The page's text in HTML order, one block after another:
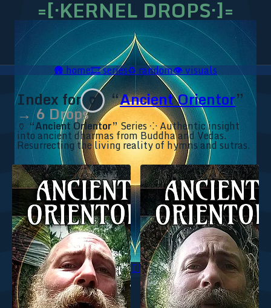
=[·KERNEL DROPS·]=
🥥 YT⇗🥥 IG⇗🧙‍♂️ YT⇗ 🧙‍♂️ IG⇗📜 Ananda.ICU⇗
🛖home🎞️series♻️random👁️visuals
Index for 🏺 “Ancient Orientor”
→ 6 Drops
🏺 “Ancient Orientor”Series ⁘ Authentic insight
into ancient dharmas from Buddha and Vedas.
Resurrecting the living reality of hymns and sutras.